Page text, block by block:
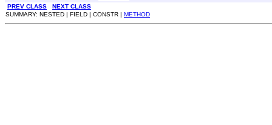
PREV CLASS
NEXT CLASS
SUMMARY: NESTED | FIELD | CONSTR | METHOD